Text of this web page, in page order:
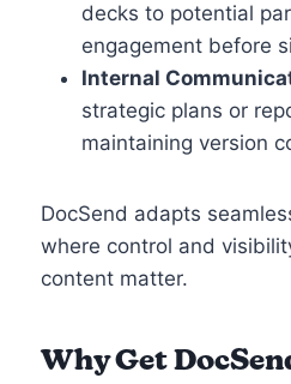
decks to potential
engagement before
Internal
strategic plans or
maintaining version
DocSend adapts
where control and
content matter.
Why Get